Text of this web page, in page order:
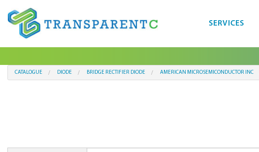
SERVICES
CATALOGUE DIODE BRIDGE RECTIFIER DIODE AMERICAN MICROSEMICONDUCTOR INC